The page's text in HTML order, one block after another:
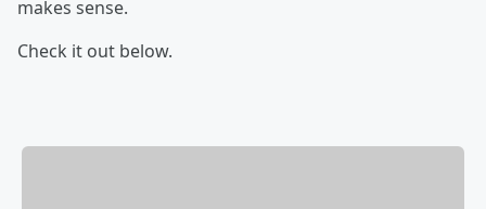
makes sense.
Check it out below.